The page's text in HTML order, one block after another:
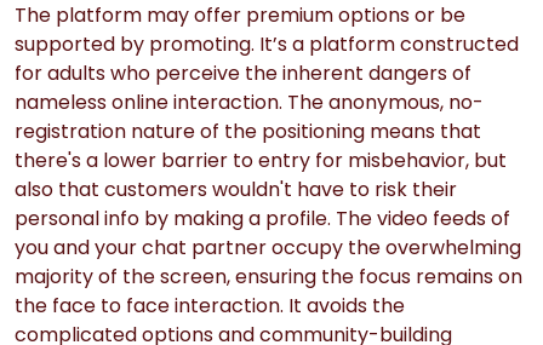
The platform may offer premium options or be
supported by promoting. It’s a platform constructed
for adults who perceive the inherent dangers of
nameless online interaction. The anonymous, no-
registration nature of the positioning means that
there's a lower barrier to entry for misbehavior, but
also that customers wouldn't have to risk their
personal info by making a profile. The video feeds of
you and your chat partner occupy the overwhelming
majority of the screen, ensuring the focus remains on
the face to face interaction. It avoids the
complicated options and community-building